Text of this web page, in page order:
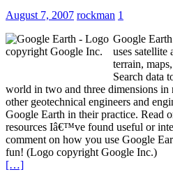
August 7, 2007 rockman 1
Google
uses satellite
terrain,
Search data
world in two and three dimensions
other geotechnical engineers and
Google Earth in their practice. Read
resources Iâ€™ve found useful or
comment on how you use Google
fun! (Logo copyright Google Inc.)
[…]